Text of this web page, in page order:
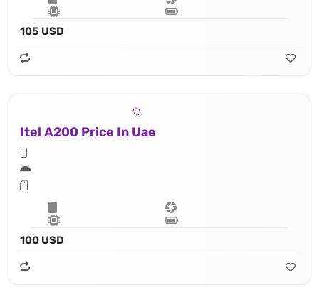
105 USD
Itel A200 Price In Uae
100 USD